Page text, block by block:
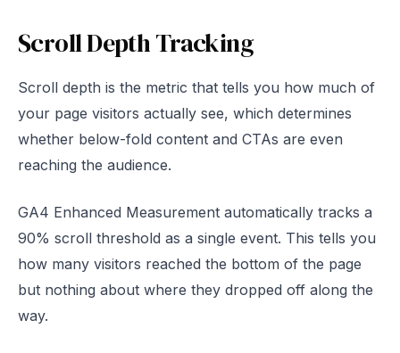
Scroll Depth Tracking
Scroll depth is the metric that tells you how much of
your page visitors actually see, which determines
whether below-fold content and CTAs are even
reaching the audience.
GA4 Enhanced Measurement automatically tracks a
90% scroll threshold as a single event. This tells you
how many visitors reached the bottom of the page
but nothing about where they dropped off along the
way.